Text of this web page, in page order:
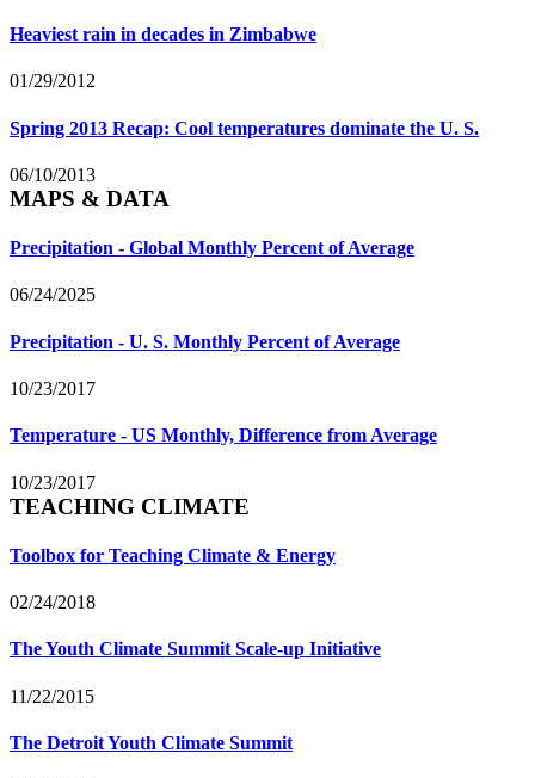
Heaviest rain in decades in Zimbabwe
01/29/2012
Spring 2013 Recap: Cool temperatures dominate the U. S.
06/10/2013
MAPS & DATA
Precipitation - Global Monthly Percent of Average
06/24/2025
Precipitation - U. S. Monthly Percent of Average
10/23/2017
Temperature - US Monthly, Difference from Average
10/23/2017
TEACHING CLIMATE
Toolbox for Teaching Climate & Energy
02/24/2018
The Youth Climate Summit Scale-up Initiative
11/22/2015
The Detroit Youth Climate Summit